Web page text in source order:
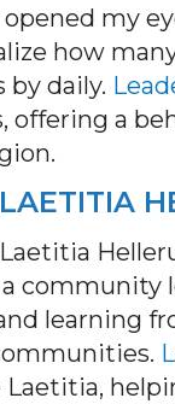
my
how
daily.
offering a
community
learning